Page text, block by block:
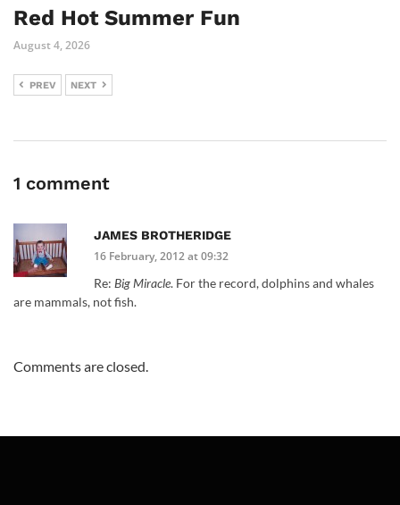
Red Hot Summer Fun
August 4, 2026
PREV NEXT
1 comment
JAMES BROTHERIDGE
16 February, 2012 at 09:32
Re: Big Miracle. For the record, dolphins and whales
are mammals, not fish.
Comments are closed.